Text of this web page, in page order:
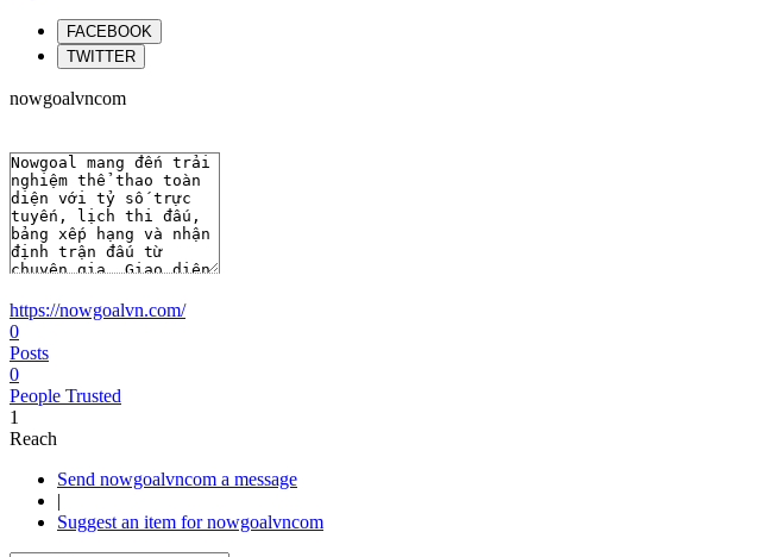
FACEBOOK
TWITTER
nowgoalvncom
https://nowgoalvn.com/
0
Posts
0
People Trusted
1
Reach
Send nowgoalvncom a message
|
Suggest an item for nowgoalvncom